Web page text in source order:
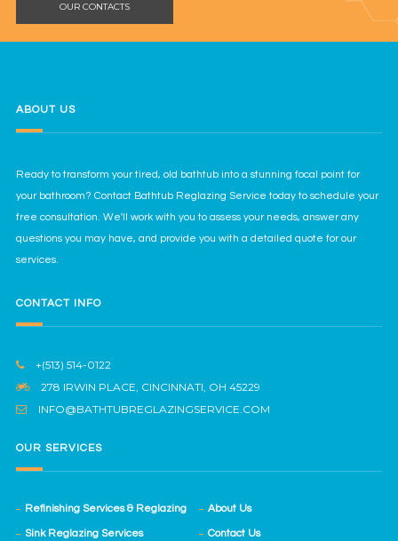
OUR CONTACTS
ABOUT US
Ready to transform your tired, old bathtub into a stunning focal point for
your bathroom? Contact Bathtub Reglazing Service today to schedule your
free consultation. We'll work with you to assess your needs, answer any
questions you may have, and provide you with a detailed quote for our
services.
CONTACT INFO
+(513) 514-0122
278 IRWIN PLACE, CINCINNATI, OH 45229
INFO@BATHTUBREGLAZINGSERVICE.COM
OUR SERVICES
Refinishing Services & Reglazing
Sink Reglazing Services
About Us
Contact Us